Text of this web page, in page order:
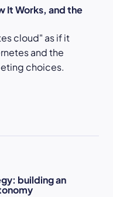
It Works, and the
cloud" as if it
and the
choices.
building an